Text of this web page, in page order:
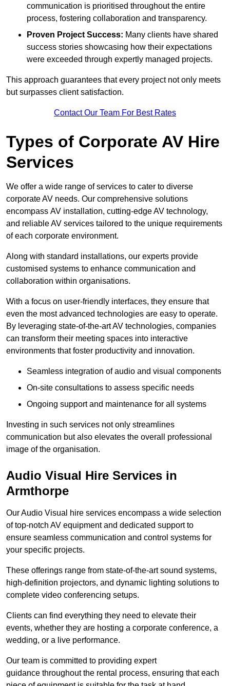
communication is prioritised throughout the entire
process, fostering collaboration and transparency.
Proven Project Success: Many clients have shared
success stories showcasing how their expectations
were exceeded through expertly managed projects.
This approach guarantees that every project not only meets
but surpasses client satisfaction.
Contact Our Team For Best Rates
Types of Corporate AV Hire
Services
We offer a wide range of services to cater to diverse
corporate AV needs. Our comprehensive solutions
encompass AV installation, cutting-edge AV technology,
and reliable AV services tailored to the unique requirements
of each corporate environment.
Along with standard installations, our experts provide
customised systems to enhance communication and
collaboration within organisations.
With a focus on user-friendly interfaces, they ensure that
even the most advanced technologies are easy to operate.
By leveraging state-of-the-art AV technologies, companies
can transform their meeting spaces into interactive
environments that foster productivity and innovation.
Seamless integration of audio and visual components
On-site consultations to assess specific needs
Ongoing support and maintenance for all systems
Investing in such services not only streamlines
communication but also elevates the overall professional
image of the organisation.
Audio Visual Hire Services in
Armthorpe
Our Audio Visual hire services encompass a wide selection
of top-notch AV equipment and dedicated support to
ensure seamless communication and control systems for
your specific projects.
These offerings range from state-of-the-art sound systems,
high-definition projectors, and dynamic lighting solutions to
complete video conferencing setups.
Clients can find everything they need to elevate their
events, whether they are hosting a corporate conference, a
wedding, or a live performance.
Our team is committed to providing expert
guidance throughout the rental process, ensuring that each